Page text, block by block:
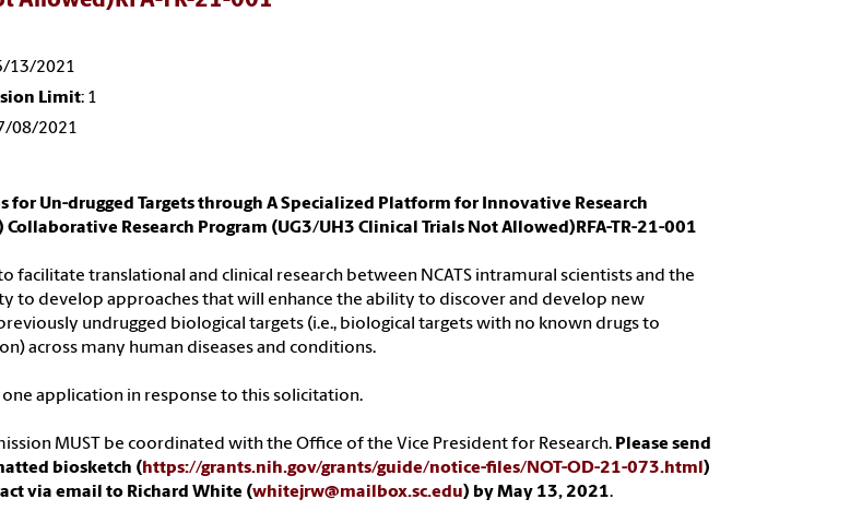
13/2021
Limit: 1
08/2021
for Un-drugged Targets through A Specialized Platform for Innovative Research
Collaborative Research Program (UG3/UH3 Clinical Trials Not Allowed)RFA-TR-21-001
facilitate translational and clinical research between NCATS intramural scientists and the
to develop approaches that will enhance the ability to discover and develop new
undrugged biological targets (i.e., biological targets with no known drugs to
across many human diseases and conditions.
one application in response to this solicitation.
MUST be coordinated with the Office of the Vice President for Research. Please send
biosketch ( https://grants.nih.gov/grants/guide/notice-files/NOT-OD-21-073.html )
via email to Richard White (whitejrw@mailbox.sc.edu) by May 13, 2021.